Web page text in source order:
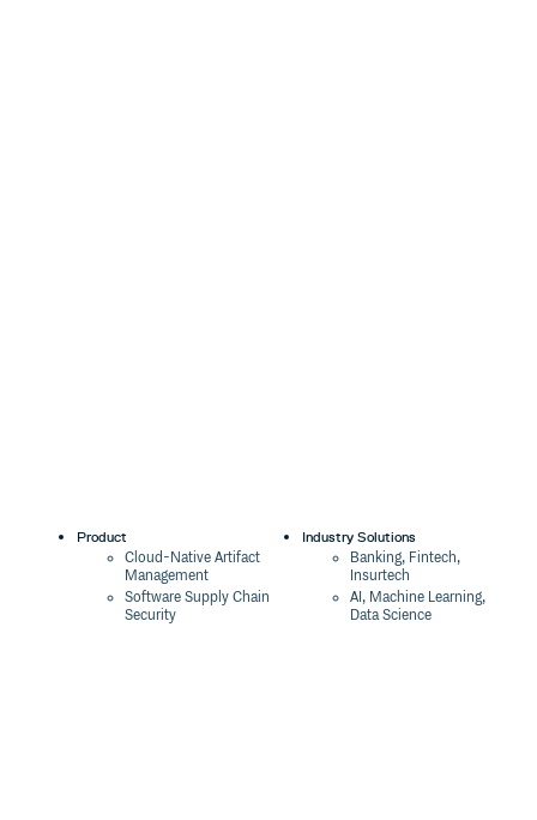
Product
Cloud-Native Artifact
Management
Software Supply Chain
Security
Industry Solutions
Banking, Fintech,
Insurtech
AI, Machine Learning,
Data Science